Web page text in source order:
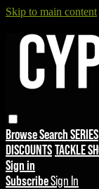
Skip to main content
BrowseSearchSERIES
DISCOUNTSTACKLE
Sign in
SubscribeSign In